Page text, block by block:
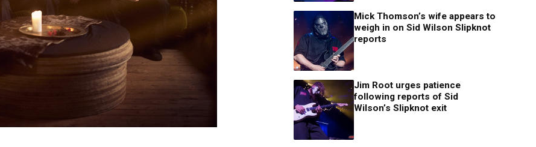
Mick Thomson’s wife appears to
weigh in on Sid Wilson Slipknot
reports
Jim Root urges patience
following reports of Sid
Wilson’s Slipknot exit